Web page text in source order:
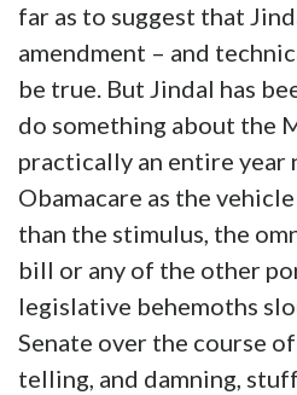
far as to suggest that
amendment – and
be true. But Jindal has
do something about the
practically an entire
Obamacare as the
than the stimulus, the
bill or any of the other
legislative behemoths
Senate over the course
telling, and damning,